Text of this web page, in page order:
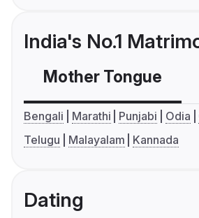
India's No.1
Mother Tongue
Bengali Marathi Punjabi Odia
Telugu
Malayalam Kannada
Dating